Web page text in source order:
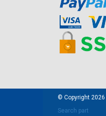
© Copyright 2026
Search part